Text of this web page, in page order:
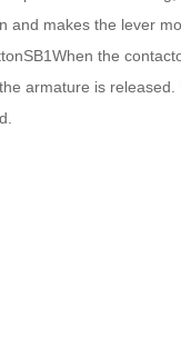
and makes the lever
the
armature is released.